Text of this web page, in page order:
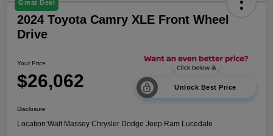
Great Deal
2024 Toyota Camry XLE Front Wheel
Drive
Your Price
$26,062 Unlock Best Price
Disclosure
Location:Walt Massey Chrysler Dodge Jeep Ram Lucedale